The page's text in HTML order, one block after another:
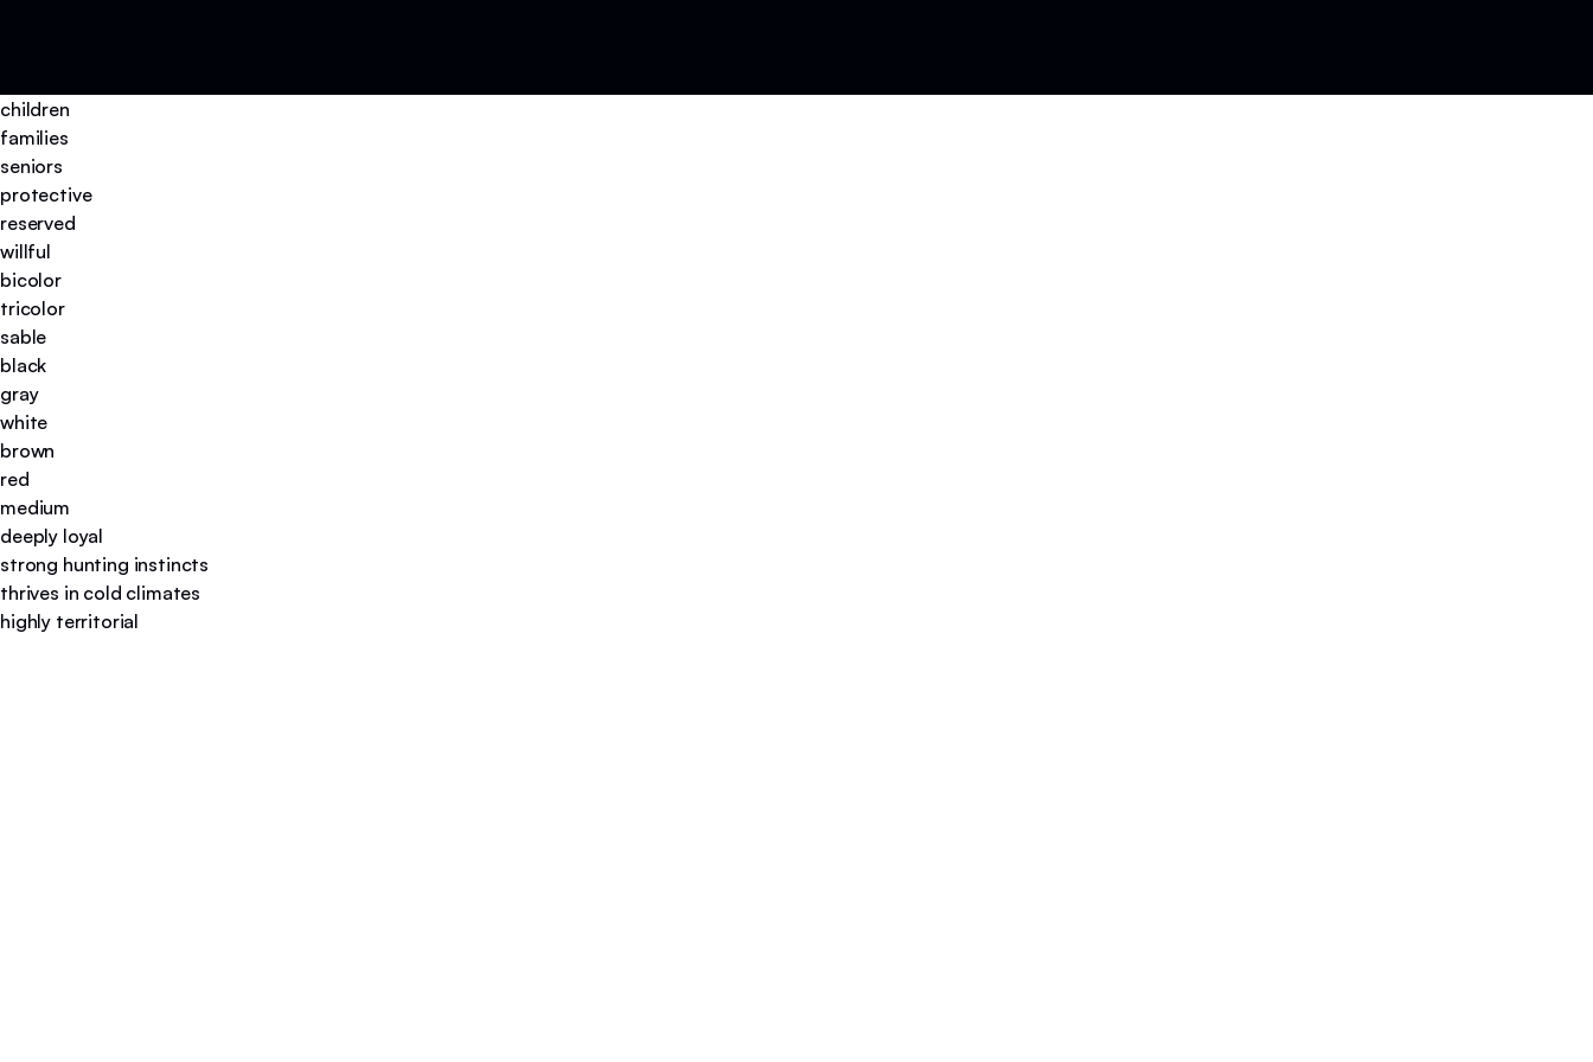
children
families
seniors
protective
reserved
willful
bicolor
tricolor
sable
black
gray
white
brown
red
medium
deeply loyal
strong hunting instincts
thrives in cold climates
highly territorial